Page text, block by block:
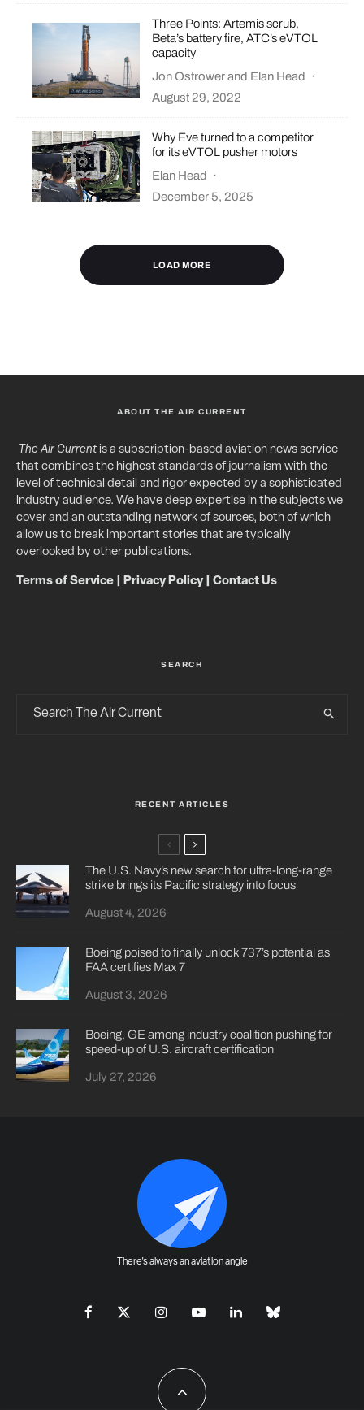
Three Points: Artemis scrub,
Beta’s battery fire, ATC’s eVTOL
capacity
Jon Ostrowerand Elan Head
·
August 29, 2022
Why Eve turned to a competitor
for its eVTOL pusher motors
Elan Head
·
December 5, 2025
LOAD MORE
ABOUT THE AIR CURRENT
The Air Currentis a subscription-based aviation news service
that combines the highest standards of journalism with the
level of technical detail and rigor expected by a sophisticated
industry audience. We have deep expertise in the subjects we
cover and an outstanding network of sources, both of which
allow us to break important stories that are typically
overlooked by other publications.
Terms of Service Privacy Policy| Contact Us
SEARCH
RECENT ARTICLES
The U.S. Navy’s new search for ultra-long-range
strike brings its Pacific strategy into focus
August 4, 2026
Boeing poised to finally unlock 737’s potential as
FAA certifies Max 7
August 3, 2026
Boeing, GE among industry coalition pushing for
speed-up of U.S. aircraft certification
July 27, 2026
There's always an aviation angle